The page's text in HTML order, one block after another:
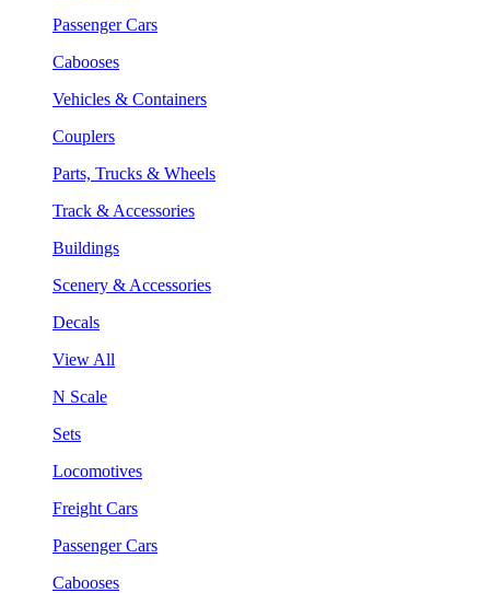
Passenger Cars
Cabooses
Vehicles & Containers
Couplers
Parts, Trucks & Wheels
Track & Accessories
Buildings
Scenery & Accessories
Decals
View All
N Scale
Sets
Locomotives
Freight Cars
Passenger Cars
Cabooses